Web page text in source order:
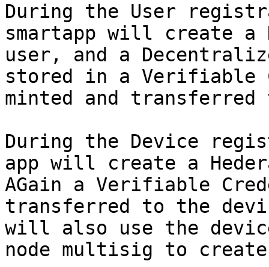
During the User
smartapp will create a
user, and a
stored in a Verifiable
minted and
During the Device
app will create a
AGain a Verifiable
transferred to the
will also use the
node multisig to create